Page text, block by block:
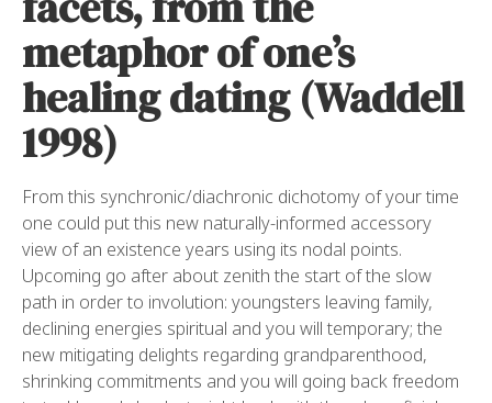
metaphor of one’s
healing dating (Waddell
1998)
From this synchronic/diachronic dichotomy of your time
one could put this new naturally-informed accessory
view of an existence years using its nodal points.
Upcoming go after about zenith the start of the slow
path in order to involution: youngsters leaving family,
declining energies spiritual and you will temporary; the
new mitigating delights regarding grandparenthood,
shrinking commitments and you will going back freedom